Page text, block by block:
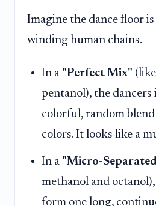
Imagine the dance floor
winding human chains.
In a "Perfect Mix"
pentanol), the dancers
colorful, random
colors. It looks like a
In a "Micro-
methanol and
form one long,